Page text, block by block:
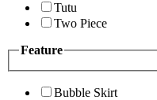
Tutu
Two Piece
Feature
Bubble Skirt